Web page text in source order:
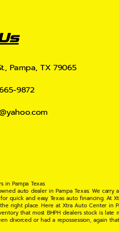
Pampa, TX 79065
9872
in Pampa Texas
auto dealer in Pampa Texas. We
quick and easy Texas auto financing. At
right place. Here at Xtra Auto Center in
that most BHPH dealers stock is
divorced or had a repossession, again